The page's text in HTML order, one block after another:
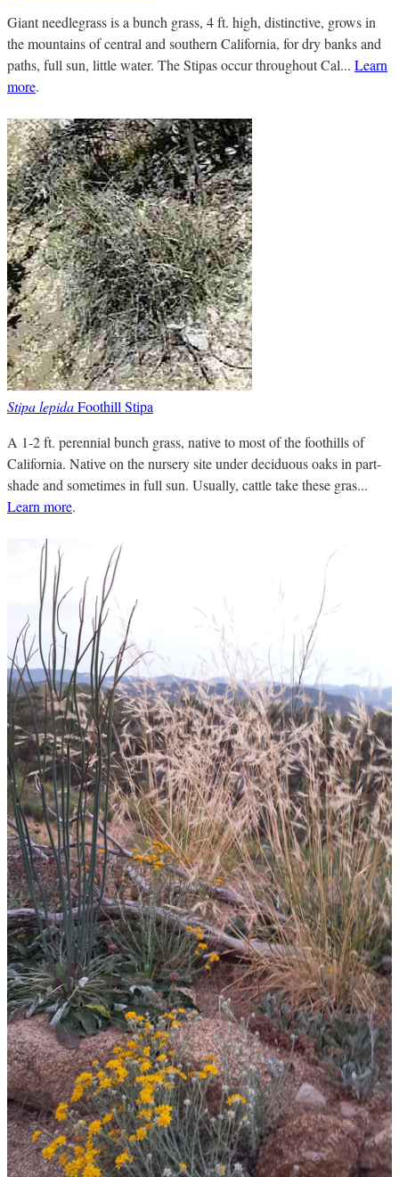
Giant needlegrass is a bunch grass, 4 ft. high, distinctive, grows in
the mountains of central and southern California, for dry banks and
paths, full sun, little water. The Stipas occur throughout Cal... Learn
more.
Stipa lepidaFoothill Stipa
A 1-2 ft. perennial bunch grass, native to most of the foothills of
California. Native on the nursery site under deciduous oaks in part-
shade and sometimes in full sun. Usually, cattle take these gras...
Learn more.